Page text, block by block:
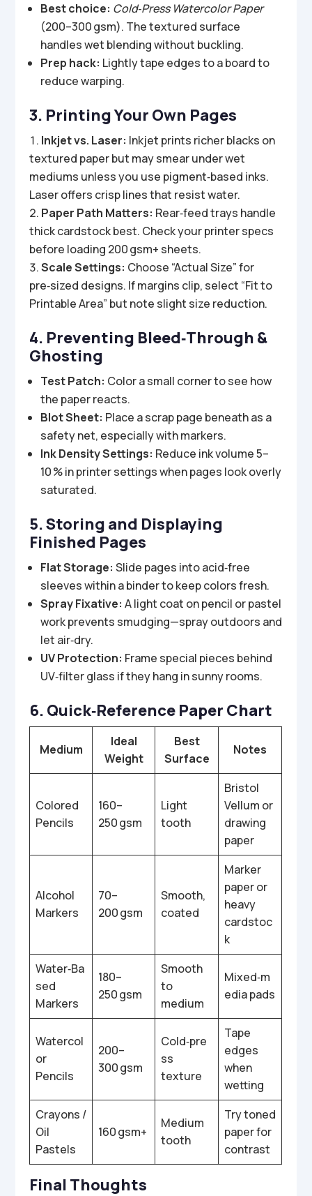
Best choice: Cold‑Press Watercolor Paper
(200–300 gsm). The textured surface
handles wet blending without buckling.
Prep hack: Lightly tape edges to a board to
reduce warping.
3. Printing Your Own Pages
Inkjet vs. Laser: Inkjet prints richer blacks on
textured paper but may smear under wet
mediums unless you use pigment‑based inks.
Laser offers crisp lines that resist water.
Paper Path Matters: Rear‑feed trays handle
thick cardstock best. Check your printer specs
before loading 200 gsm+ sheets.
Scale Settings: Choose “Actual Size” for
pre‑sized designs. If margins clip, select “Fit to
Printable Area” but note slight size reduction.
4. Preventing Bleed‑Through &
Ghosting
Test Patch: Color a small corner to see how
the paper reacts.
Blot Sheet: Place a scrap page beneath as a
safety net, especially with markers.
Ink Density Settings: Reduce ink volume 5–
10 % in printer settings when pages look overly
saturated.
5. Storing and Displaying
Finished Pages
Flat Storage: Slide pages into acid‑free
sleeves within a binder to keep colors fresh.
Spray Fixative: A light coat on pencil or pastel
work prevents smudging—spray outdoors and
let air‑dry.
UV Protection: Frame special pieces behind
UV‑filter glass if they hang in sunny rooms.
6. Quick‑Reference Paper Chart
Medium
Ideal
Weight
Best
Surface
Notes
Colored
Pencils
160–
250 gsm
Light
tooth
Bristol
Vellum or
drawing
paper
Alcohol
Markers
70–
200 gsm
Smooth,
coated
Marker
paper or
heavy
cardstoc
k
Water‑Ba
sed
Markers
180–
250 gsm
Smooth
to
medium
Mixed‑m
edia pads
Watercol
or
Pencils
200–
300 gsm
Cold‑pre
ss
texture
Tape
edges
when
wetting
Crayons /
Oil
Pastels
160 gsm+
Medium
tooth
Try toned
paper for
contrast
Final Thoughts